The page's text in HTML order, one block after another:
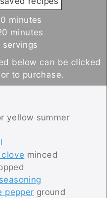
m
i
n
u
minutes
m
i
n
minutes
servings
to purchase.
yellow summer
minced
pepper ground